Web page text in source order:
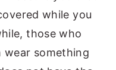
while you
those who
something